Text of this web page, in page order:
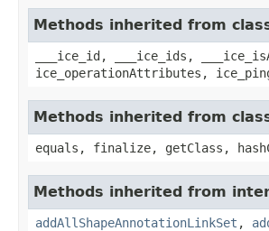
Methods inherited from
___ice_id, ___ice_ids,
ice_operationAttributes,
Methods inherited from
equals, finalize, getClass,
Methods inherited from
addAllShapeAnnotationLinkSet ,